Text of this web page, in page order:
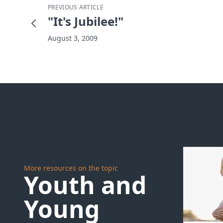
PREVIOUS ARTICLE
"It's Jubilee!"
August 3, 2009
More resources on the topic
Youth and
Young